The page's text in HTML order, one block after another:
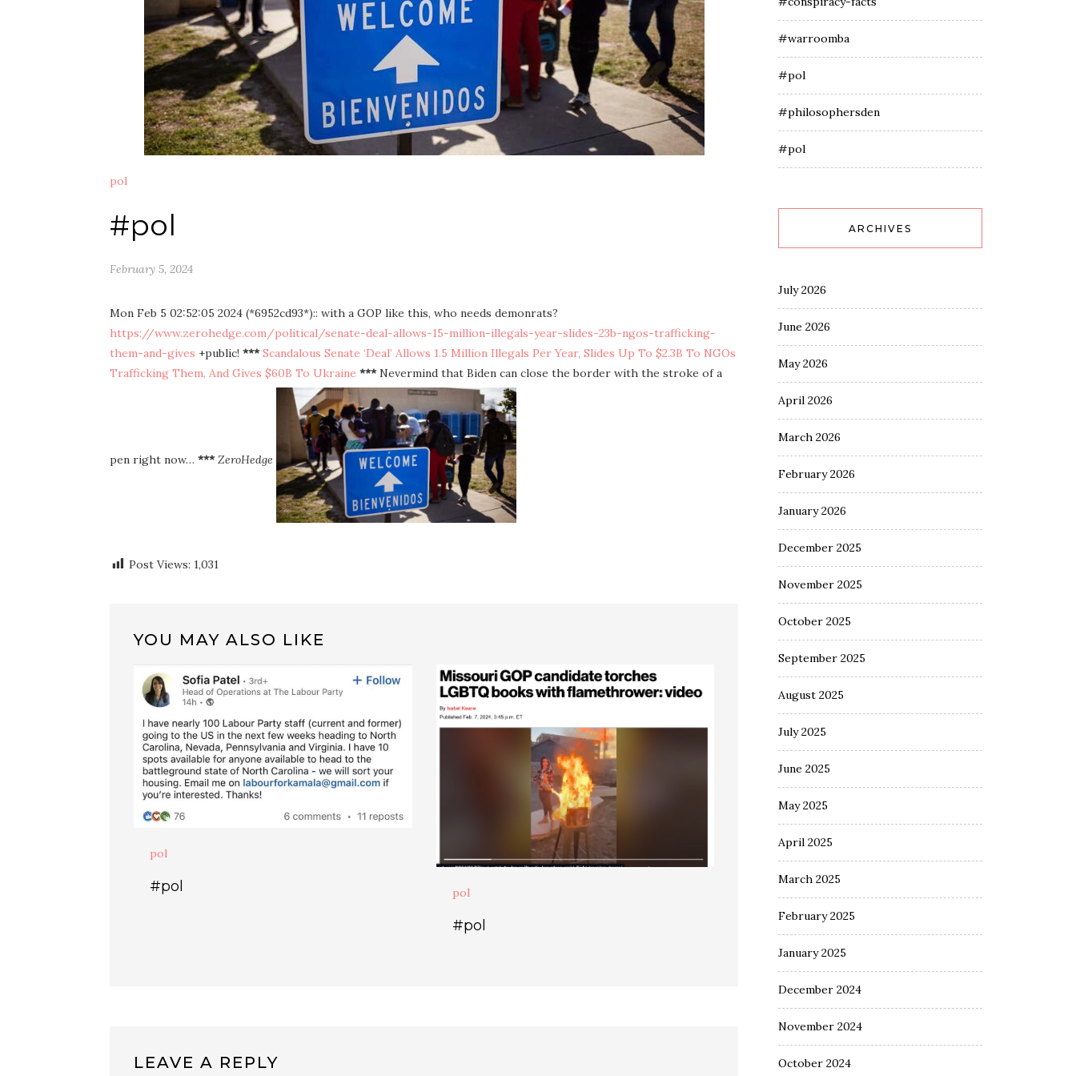
pol
#pol
February 5, 2024
Mon Feb 5 02:52:05 2024 (*6952cd93*):: with a GOP like this, who needs demonrats?
https://www.zerohedge.com/political/senate-deal-allows-15-million-illegals-year-slides-23b-ngos-trafficking-
them-and-gives +public! *** Scandalous Senate ‘Deal’ Allows 1.5 Million Illegals Per Year, Slides Up To $2.3B To NGOs
Trafficking Them, And Gives $60B To Ukraine ***Nevermind that Biden can close the border with the stroke of a
pen right now… *** ZeroHedge
Post Views: 1,031
YOU MAY ALSO LIKE
pol
#pol pol
#pol
LEAVE A REPLY
#warroomba
#pol
#philosophersden
#pol
ARCHIVES
July 2026
June 2026
May 2026
April 2026
March 2026
February 2026
January 2026
December 2025
November 2025
October 2025
September 2025
August 2025
July 2025
June 2025
May 2025
April 2025
March 2025
February 2025
January 2025
December 2024
November 2024
October 2024